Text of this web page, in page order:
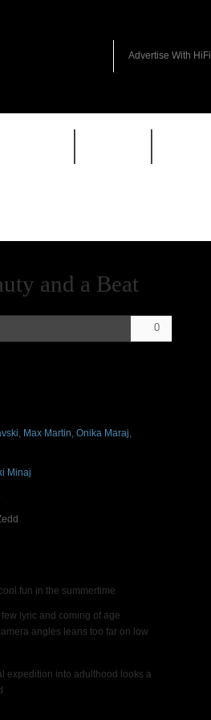
Advertise With HiFi
and a Beat
0
, Max Martin, Onika Maraj,
Minaj
fun in the summertime
lyric and coming of age
angles leans too far on low
expedition into adulthood looks a